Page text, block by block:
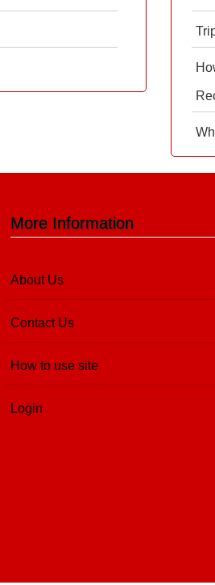
More Information
About Us
Contact Us
How to use site
Login